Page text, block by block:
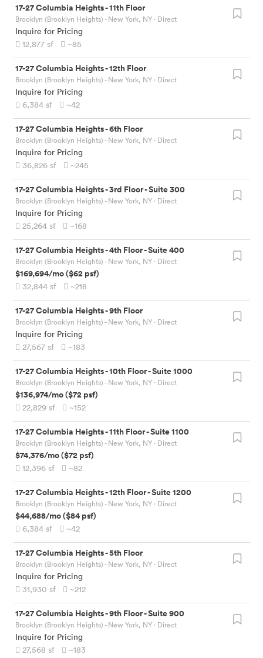
17-27 Columbia Heights-11th Floor
Brooklyn (Brooklyn Heights) - New York, NY · Direct
Inquire for Pricing
12,877 sf ~85
17-27 Columbia Heights-12th Floor
Brooklyn (Brooklyn Heights) - New York, NY · Direct
Inquire for Pricing
6,384 sf ~42
17-27 Columbia Heights-6th Floor
Brooklyn (Brooklyn Heights) - New York, NY · Direct
Inquire for Pricing
36,826 sf ~245
17-27 Columbia Heights-3rd Floor - Suite 300
Brooklyn (Brooklyn Heights) - New York, NY · Direct
Inquire for Pricing
25,264 sf ~168
17-27 Columbia Heights-4th Floor - Suite 400
Brooklyn (Brooklyn Heights) - New York, NY · Direct
$169,694/mo($62 psf)
32,844 sf ~218
17-27 Columbia Heights-9th Floor
Brooklyn (Brooklyn Heights) - New York, NY · Direct
Inquire for Pricing
27,567 sf ~183
17-27 Columbia Heights-10th Floor - Suite 1000
Brooklyn (Brooklyn Heights) - New York, NY · Direct
$136,974/mo($72 psf)
22,829 sf ~152
17-27 Columbia Heights-11th Floor - Suite 1100
Brooklyn (Brooklyn Heights) - New York, NY · Direct
$74,376/mo($72 psf)
12,396 sf ~82
17-27 Columbia Heights-12th Floor - Suite 1200
Brooklyn (Brooklyn Heights) - New York, NY · Direct
$44,688/mo($84psf)
6,384 sf ~42
17-27 Columbia Heights-5th Floor
Brooklyn (Brooklyn Heights) - New York, NY · Direct
Inquire for Pricing
31,930 sf ~212
17-27 Columbia Heights-9th Floor - Suite 900
Brooklyn (Brooklyn Heights) - New York, NY · Direct
Inquire for Pricing
27,568 sf ~183